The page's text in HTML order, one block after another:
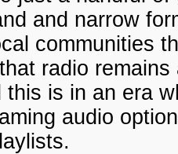
and narrow
communities
radio
this is in an era
audio